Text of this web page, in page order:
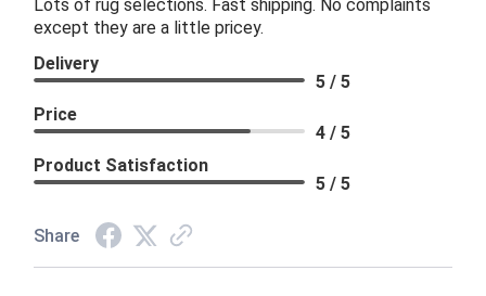
Lots of rug selections. Fast shipping. No complaints
except they are a little pricey.
Delivery
5 / 5
Price
4 / 5
Product Satisfaction
5 / 5
Share